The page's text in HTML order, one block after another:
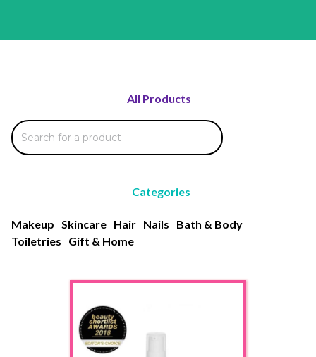
All Products
Categories
Makeup Skincare Hair Nails
Bath & Body
Toiletries
Gift & Home